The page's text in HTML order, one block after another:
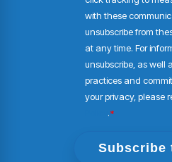
with these
unsubscribe from
at any time. For
unsubscribe, as well
practices and
your privacy, please
.*